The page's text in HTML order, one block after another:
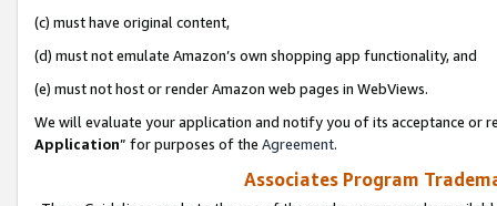
(c) must have original content,
(d) must not emulate Amazon’s own shopping app functionality, and
(e) must not host or render Amazon web pages in WebViews.
We will evaluate your application and notify you of its acceptance or
Application” for purposes of the Agreement.
Associates Program